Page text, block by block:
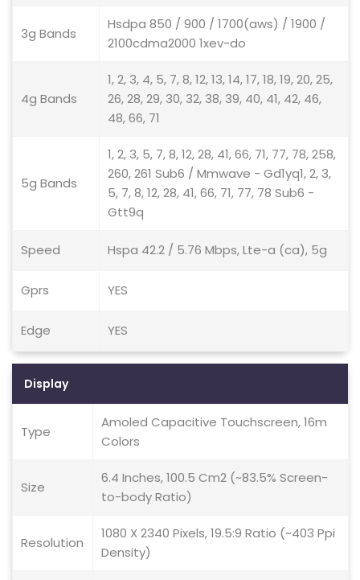
3g Bands
Hsdpa 850 / 900 / 1700(aws) / 1900 /
2100cdma2000 1xev-do
4g Bands
1, 2, 3, 4, 5, 7, 8, 12, 13, 14, 17, 18, 19, 20, 25,
26, 28, 29, 30, 32, 38, 39, 40, 41, 42, 46,
48, 66, 71
5g Bands
1, 2, 3, 5, 7, 8, 12, 28, 41, 66, 71, 77, 78, 258,
260, 261 Sub6 / Mmwave - Gd1yq1, 2, 3,
5, 7, 8, 12, 28, 41, 66, 71, 77, 78 Sub6 -
Gtt9q
Speed Hspa 42.2 / 5.76 Mbps, Lte-a (ca), 5g
Gprs YES
Edge YES
Display
Type
Amoled Capacitive Touchscreen, 16m
Colors
Size
6.4 Inches, 100.5 Cm2 (~83.5% Screen-
to-body Ratio)
Resolution
1080 X 2340 Pixels, 19.5:9 Ratio (~403 Ppi
Density)